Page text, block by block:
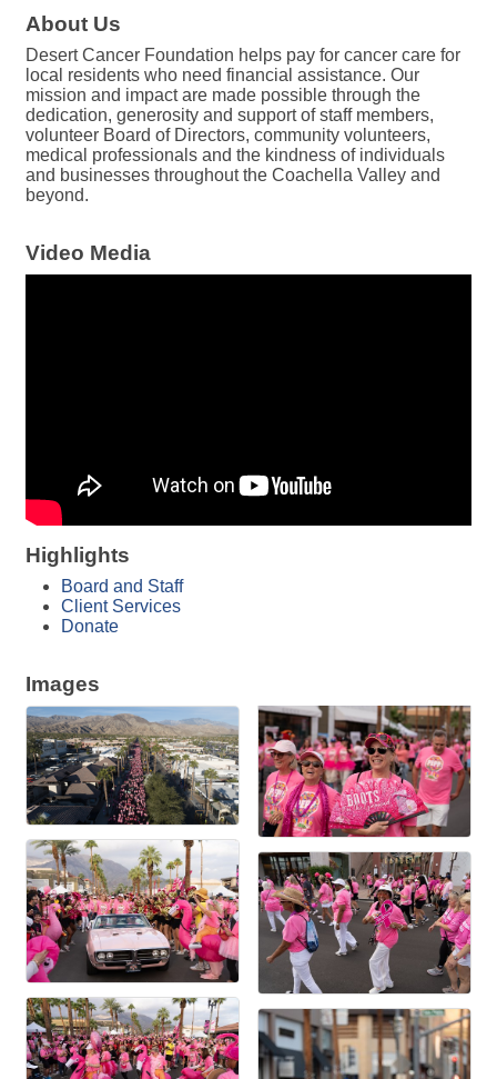
About Us
Desert Cancer Foundation helps pay for cancer care for
local residents who need financial assistance. Our
mission and impact are made possible through the
dedication, generosity and support of staff members,
volunteer Board of Directors, community volunteers,
medical professionals and the kindness of individuals
and businesses throughout the Coachella Valley and
beyond.
Video Media
Highlights
Board and Staff
Client Services
Donate
Images